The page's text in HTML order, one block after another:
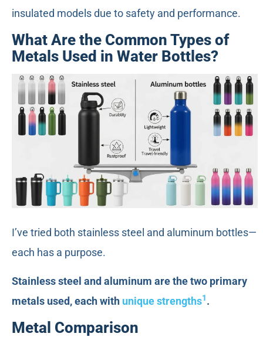
insulated models due to safety and performance.
What Are the Common Types of
Metals Used in Water Bottles?
I’ve tried both stainless steel and aluminum bottles—
each has a purpose.
Stainless steel and aluminum are the two primary
metals used, each with unique strengths1.
Metal Comparison